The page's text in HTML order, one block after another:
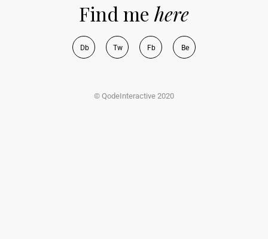
Find me here
Db Tw Fb Be
© QodeInteractive 2020